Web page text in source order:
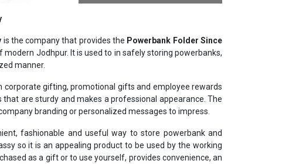
is the company that provides the Powerbank Folder Since
Jodhpur. It is used to in safely storing powerbanks,
manner.
corporate gifting, promotional gifts and employee rewards
are sturdy and makes a professional appearance. The
branding or personalized messages to impress.
fashionable and useful way to store powerbank and
so it is an appealing product to be used by the working
as a gift or to use yourself, provides convenience, an